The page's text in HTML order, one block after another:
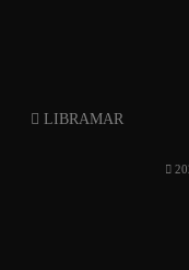
LIBRAMAR